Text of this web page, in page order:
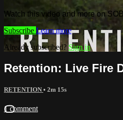
Watch this video and more on
Subscribe Learn more
Already subscribed? Sign in
Retention: Live Fire
RETENTION • 2m 15s
1 comment